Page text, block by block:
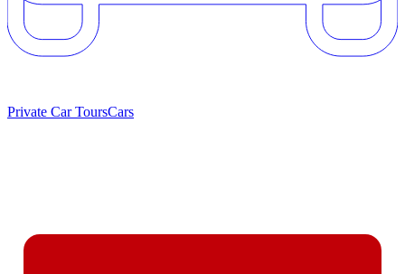
Private Car ToursCars